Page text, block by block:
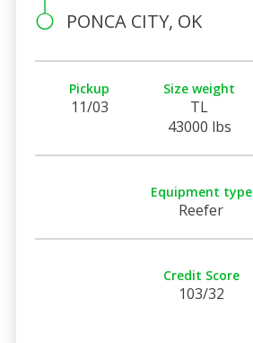
PONCA CITY, OK
Pickup
11/03
Size weight
TL
43000 lbs
Equipment type
Reefer
Credit Score
103/32